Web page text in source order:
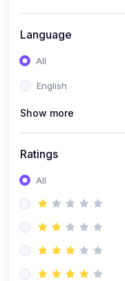
Language
All
English
Show more
Ratings
All